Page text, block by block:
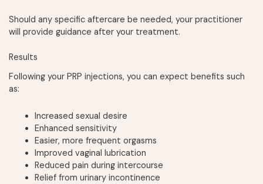
Should any specific aftercare be needed, your practitioner
will provide guidance after your treatment.
Results
Following your PRP injections, you can expect benefits such
as:
Increased sexual desire
Enhanced sensitivity
Easier, more frequent orgasms
Improved vaginal lubrication
Reduced pain during intercourse
Relief from urinary incontinence